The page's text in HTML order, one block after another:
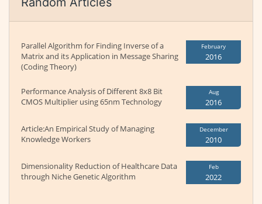
Parallel Algorithm for Finding Inverse of a
Matrix and its Application in Message Sharing
(Coding Theory)
February
2016
Performance Analysis of Different 8x8 Bit
CMOS Multiplier using 65nm Technology
Aug
2016
Article:An Empirical Study of Managing
Knowledge Workers
December
2010
Dimensionality Reduction of Healthcare Data
through Niche Genetic Algorithm
Feb
2022